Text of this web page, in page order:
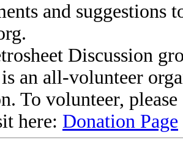
and suggestions
Discussion
an all-volunteer
To volunteer,
here: Donation Page